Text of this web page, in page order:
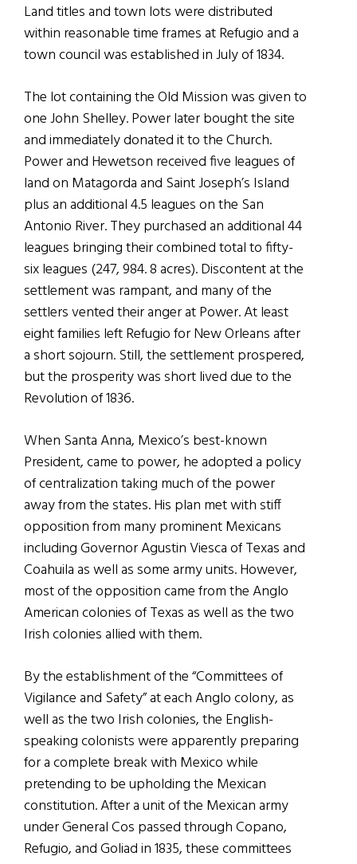
Land titles and town lots were distributed
within reasonable time frames at Refugio and a
town council was established in July of 1834.
The lot containing the Old Mission was given to
one John Shelley. Power later bought the site
and immediately donated it to the Church.
Power and Hewetson received five leagues of
land on Matagorda and Saint Joseph’s Island
plus an additional 4.5 leagues on the San
Antonio River. They purchased an additional 44
leagues bringing their combined total to fifty-
six leagues (247, 984. 8 acres). Discontent at the
settlement was rampant, and many of the
settlers vented their anger at Power. At least
eight families left Refugio for New Orleans after
a short sojourn. Still, the settlement prospered,
but the prosperity was short lived due to the
Revolution of 1836.
When Santa Anna, Mexico’s best-known
President, came to power, he adopted a policy
of centralization taking much of the power
away from the states. His plan met with stiff
opposition from many prominent Mexicans
including Governor Agustin Viesca of Texas and
Coahuila as well as some army units. However,
most of the opposition came from the Anglo
American colonies of Texas as well as the two
Irish colonies allied with them.
By the establishment of the “Committees of
Vigilance and Safety” at each Anglo colony, as
well as the two Irish colonies, the English-
speaking colonists were apparently preparing
for a complete break with Mexico while
pretending to be upholding the Mexican
constitution. After a unit of the Mexican army
under General Cos passed through Copano,
Refugio, and Goliad in 1835, these committees